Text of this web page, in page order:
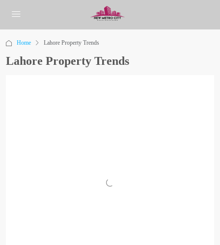
Home Lahore Property Trends
Lahore Property Trends